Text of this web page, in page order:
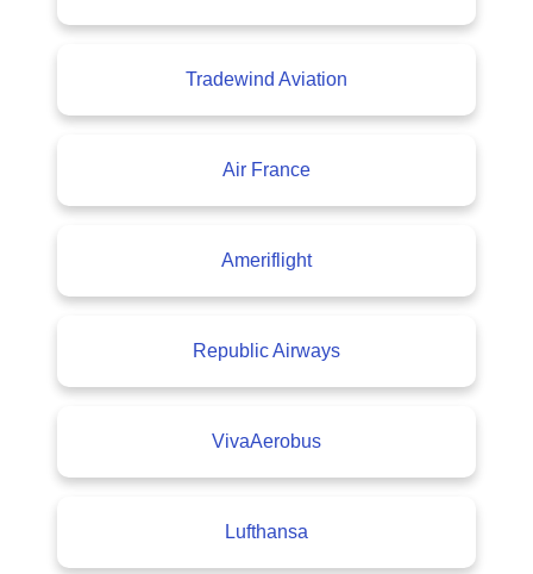
Tradewind Aviation
Air France
Ameriflight
Republic Airways
VivaAerobus
Lufthansa